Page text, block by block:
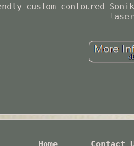
custom contoured
Home Contact